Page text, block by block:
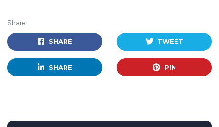
Share:
SHARE TWEET
SHARE PIN